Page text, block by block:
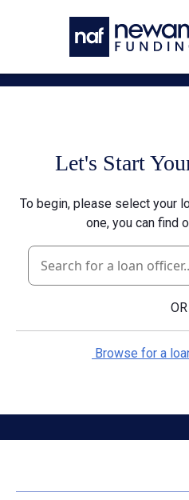
Let's Start
To begin, please select your
one, you can find
OR
Browse for a